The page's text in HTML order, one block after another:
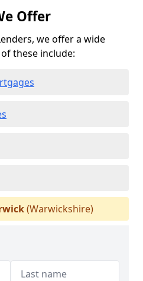
Offer
we offer a wide
these include:
(Warwickshire)